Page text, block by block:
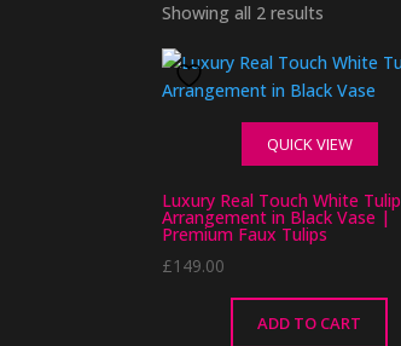
Showing all 2 results
QUICK VIEW
Luxury Real Touch White Tulip
Arrangement in Black Vase |
Premium Faux Tulips
£149.00
ADD TO CART